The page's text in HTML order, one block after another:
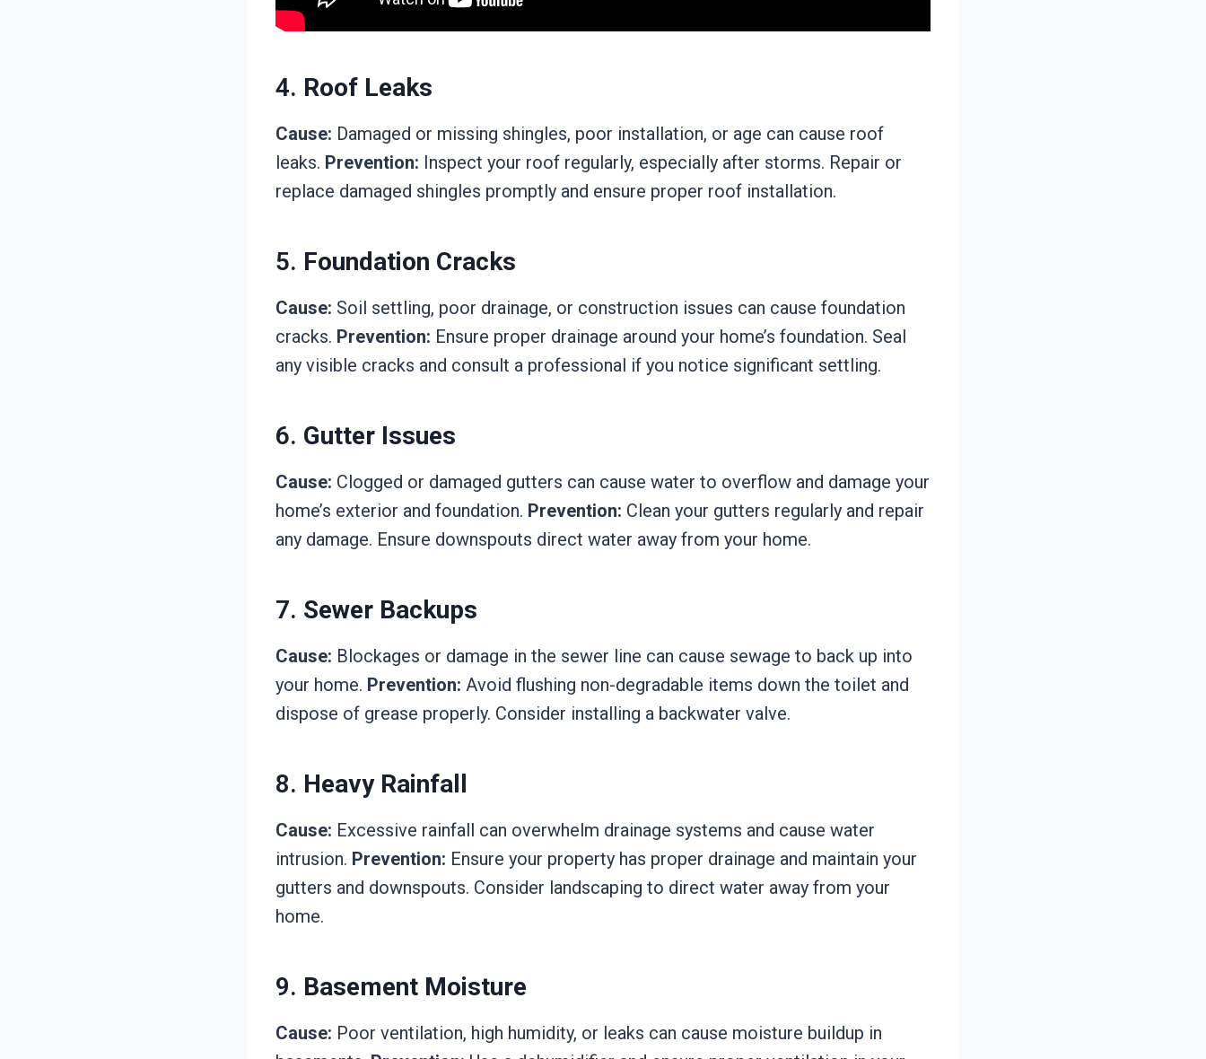
4. Roof Leaks
Cause: Damaged or missing shingles, poor installation, or age can cause roof
leaks. Prevention: Inspect your roof regularly, especially after storms. Repair or
replace damaged shingles promptly and ensure proper roof installation.
5. Foundation Cracks
Cause: Soil settling, poor drainage, or construction issues can cause foundation
cracks. Prevention: Ensure proper drainage around your home’s foundation. Seal
any visible cracks and consult a professional if you notice significant settling.
6. Gutter Issues
Cause: Clogged or damaged gutters can cause water to overflow and damage your
home’s exterior and foundation. Prevention: Clean your gutters regularly and repair
any damage. Ensure downspouts direct water away from your home.
7. Sewer Backups
Cause: Blockages or damage in the sewer line can cause sewage to back up into
your home. Prevention: Avoid flushing non-degradable items down the toilet and
dispose of grease properly. Consider installing a backwater valve.
8. Heavy Rainfall
Cause: Excessive rainfall can overwhelm drainage systems and cause water
intrusion. Prevention: Ensure your property has proper drainage and maintain your
gutters and downspouts. Consider landscaping to direct water away from your
home.
9. Basement Moisture
Cause: Poor ventilation, high humidity, or leaks can cause moisture buildup in